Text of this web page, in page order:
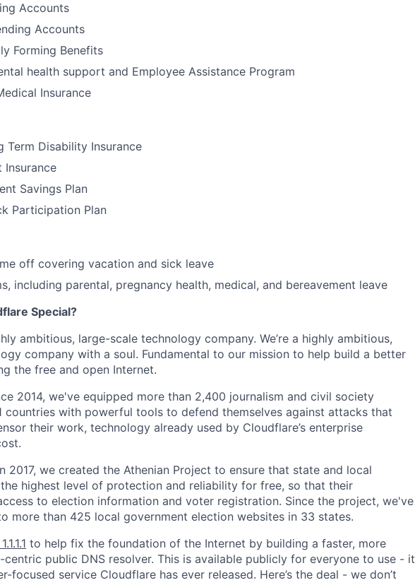
Accounts
Accounts
Forming Benefits
health support and Employee Assistance Program
Insurance
Term Disability Insurance
Insurance
Savings Plan
Participation Plan
off covering vacation and sick leave
including parental, pregnancy health, medical, and bereavement leave
Special?
ambitious, large-scale technology company. We’re a highly ambitious,
company with a soul. Fundamental to our mission to help build a better
the free and open Internet.
2014, we've equipped more than 2,400 journalism and civil society
countries with powerful tools to defend themselves against attacks that
their work, technology already used by Cloudflare’s enterprise
2017, we created the Athenian Project to ensure that state and local
highest level of protection and reliability for free, so that their
to election information and voter registration. Since the project, we've
more than 425 local government election websites in 33 states.
1.1.1.1 to help fix the foundation of the Internet by building a faster, more
centric public DNS resolver. This is available publicly for everyone to use - it
focused service Cloudflare has ever released. Here’s the deal - we don’t